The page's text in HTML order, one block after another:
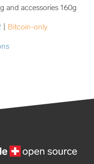
and accessories 160g
Bitcoin-only